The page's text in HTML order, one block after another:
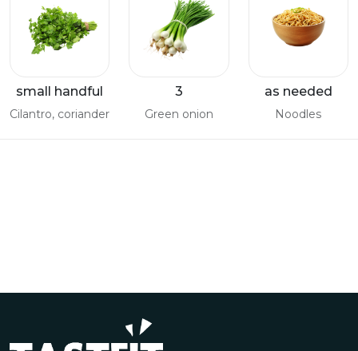
small handful
Cilantro, coriander
3
Green onion
as needed
Noodles